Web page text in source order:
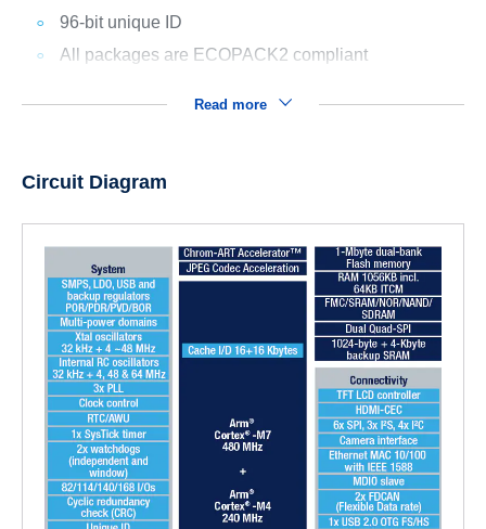
96-bit unique ID
All packages are ECOPACK2 compliant
Read more
Circuit Diagram